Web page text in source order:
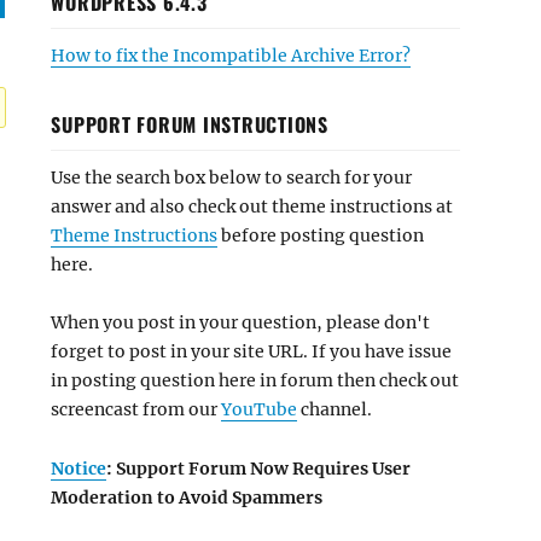
How to fix the Incompatible Archive Error?
SUPPORT FORUM INSTRUCTIONS
Use the search box below to search for your
answer and also check out theme instructions at
Theme Instructionsbefore posting question
here.
When you post in your question, please don't
forget to post in your site URL. If you have issue
in posting question here in forum then check out
screencast from ourYouTube channel.
Notice: Support Forum Now Requires User
Moderation to Avoid Spammers